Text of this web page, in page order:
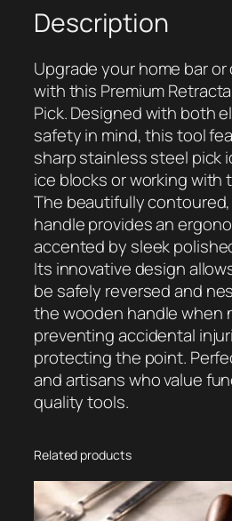
c
t
a
b
l
e
W
o
o
d
e
n
I
c
e
P
i
c
k
u
a
n
Description
Upgrade your home bar
with this Premium
Pick. Designed with both
safety in mind, this tool
sharp stainless steel pick
ice blocks or working with
The beautifully
handle provides an
accented by sleek
Its innovative design
be safely reversed and
the wooden handle when
preventing accidental
protecting the point.
and artisans who value
quality tools.
Related products